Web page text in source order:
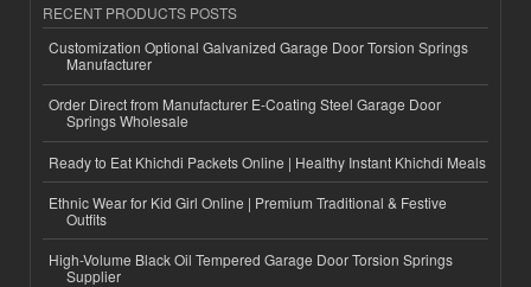
RECENT PRODUCTS POSTS
Customization Optional Galvanized Garage Door Torsion Springs
Manufacturer
Order Direct from Manufacturer E-Coating Steel Garage Door
Springs Wholesale
Ready to Eat Khichdi Packets Online | Healthy Instant Khichdi Meals
Ethnic Wear for Kid Girl Online | Premium Traditional & Festive
Outfits
High-Volume Black Oil Tempered Garage Door Torsion Springs
Supplier